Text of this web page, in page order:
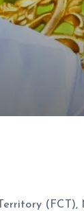
(FCT),